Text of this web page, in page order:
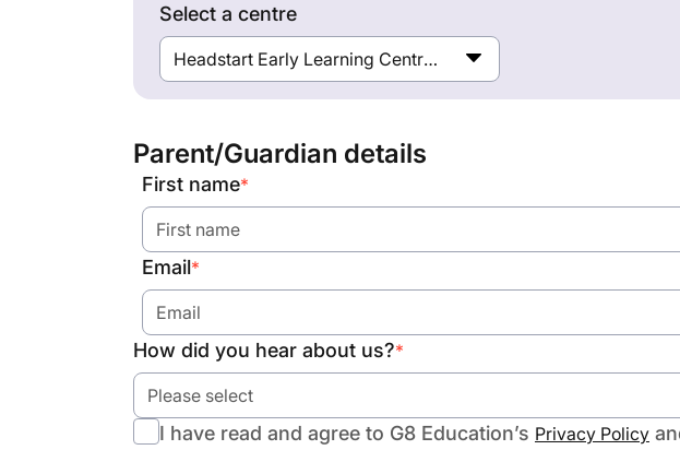
Select a centre
Headstart Early Learning Centre Hughesdale
Parent/Guardian details
First name*
Email*
How did you hear about us?*
Please select
I have read and agree to G8 Education’s Privacy Policy